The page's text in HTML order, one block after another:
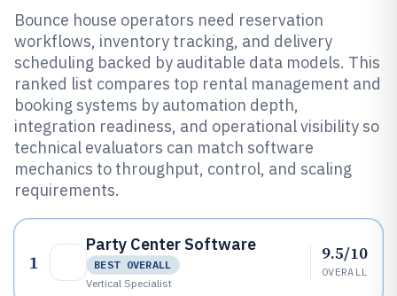
Bounce house operators need reservation
workflows, inventory tracking, and delivery
scheduling backed by auditable data models. This
ranked list compares top rental management and
booking systems by automation depth,
integration readiness, and operational visibility so
technical evaluators can match software
mechanics to throughput, control, and scaling
requirements.
1
Party Center Software
BEST OVERALL
Vertical Specialist
9.5/10
OVERALL